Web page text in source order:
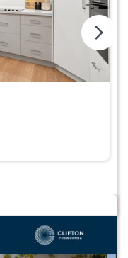
arrow_forward_ios